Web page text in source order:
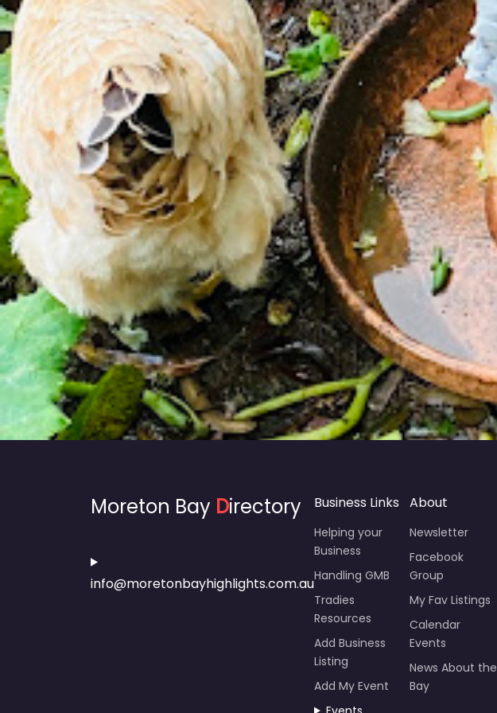
Moreton Bay Directory
info@moretonbayhighlights.com.au
Business Links
Helping your
Business
Handling GMB
Tradies
Resources
Add Business
Listing
Add My Event
About
Newsletter
Facebook
Group
My Fav Listings
Calendar
Events
News About the
Bay